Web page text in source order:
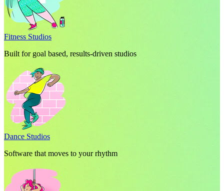
Fitness Studios
Built for goal based, results-driven studios
Dance Studios
Software that moves to your rhythm